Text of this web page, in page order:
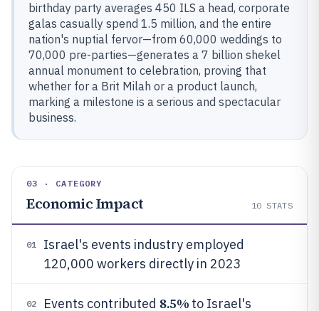
birthday party averages 450 ILS a head, corporate
galas casually spend 1.5 million, and the entire
nation's nuptial fervor—from 60,000 weddings to
70,000 pre-parties—generates a 7 billion shekel
annual monument to celebration, proving that
whether for a Brit Milah or a product launch,
marking a milestone is a serious and spectacular
business.
03 · CATEGORY
Economic Impact 10 STATS
01
Israel's events industry employed
120,000 workers directly in 2023
02 Events contributed 8.5% to Israel's